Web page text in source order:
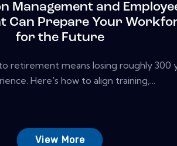
Management and
Can Prepare Your
for the Future
retirement means losing roughly 300
Here's how to align training,...
View More